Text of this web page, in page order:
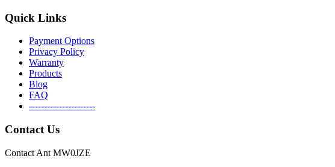
Quick Links
Payment Options
Privacy Policy
Warranty
Products
Blog
FAQ
----------------------
Contact Us
Contact Ant MW0JZE